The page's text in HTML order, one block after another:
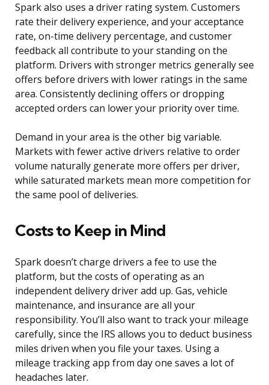
Spark also uses a driver rating system. Customers
rate their delivery experience, and your acceptance
rate, on-time delivery percentage, and customer
feedback all contribute to your standing on the
platform. Drivers with stronger metrics generally see
offers before drivers with lower ratings in the same
area. Consistently declining offers or dropping
accepted orders can lower your priority over time.
Demand in your area is the other big variable.
Markets with fewer active drivers relative to order
volume naturally generate more offers per driver,
while saturated markets mean more competition for
the same pool of deliveries.
Costs to Keep in Mind
Spark doesn’t charge drivers a fee to use the
platform, but the costs of operating as an
independent delivery driver add up. Gas, vehicle
maintenance, and insurance are all your
responsibility. You’ll also want to track your mileage
carefully, since the IRS allows you to deduct business
miles driven when you file your taxes. Using a
mileage tracking app from day one saves a lot of
headaches later.